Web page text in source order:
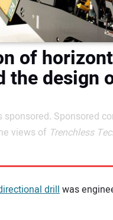
of
the design
sponsored. Sponsored
views of Trenchless
drillwas